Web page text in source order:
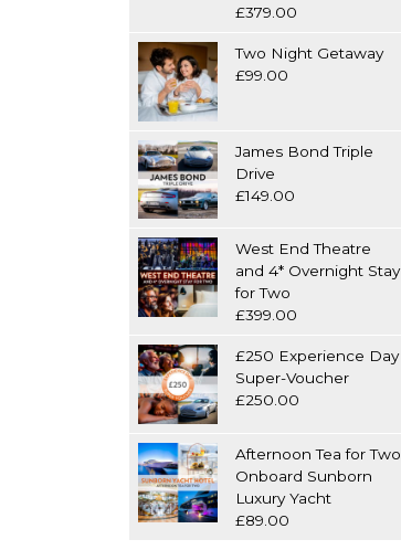
£379.00
Two Night Getaway
£99.00
James Bond Triple
Drive
£149.00
West End Theatre
and 4* Overnight Stay
for Two
£399.00
£250 Experience Day
Super-Voucher
£250.00
Afternoon Tea for Two
Onboard Sunborn
Luxury Yacht
£89.00